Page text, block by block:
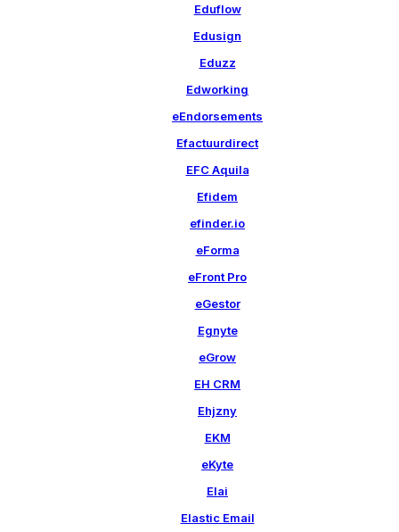
Eduflow
Edusign
Eduzz
Edworking
eEndorsements
Efactuurdirect
EFC Aquila
Efidem
efinder.io
eForma
eFront Pro
eGestor
Egnyte
eGrow
EH CRM
Ehjzny
EKM
eKyte
Elai
Elastic Email